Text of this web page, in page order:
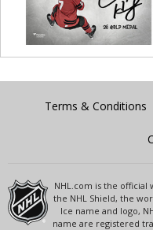
Terms & Conditions
NHL.com is the official
the NHL Shield, the
Ice name and logo,
name are registered